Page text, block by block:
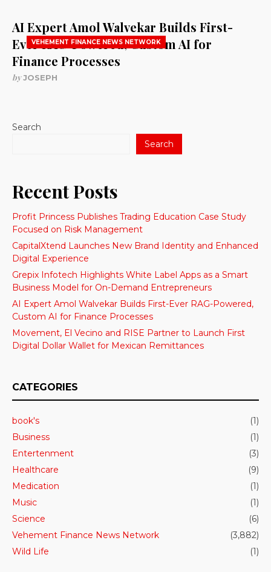
VEHEMENT FINANCE NEWS NETWORK
AI Expert Amol Walvekar Builds First-
Ever RAG-Powered, Custom AI for
Finance Processes
byJOSEPH
Search
Search
Recent Posts
Profit Princess Publishes Trading Education Case Study
Focused on Risk Management
CapitalXtend Launches New Brand Identity and Enhanced
Digital Experience
Grepix Infotech Highlights White Label Apps as a Smart
Business Model for On-Demand Entrepreneurs
AI Expert Amol Walvekar Builds First-Ever RAG-Powered,
Custom AI for Finance Processes
Movement, El Vecino and RISE Partner to Launch First
Digital Dollar Wallet for Mexican Remittances
CATEGORIES
book's
(1)
Business
(1)
Entertenment
(3)
Healthcare
(9)
Medication
(1)
Music
(1)
Science
(6)
Vehement Finance News Network
(3,882)
Wild Life
(1)